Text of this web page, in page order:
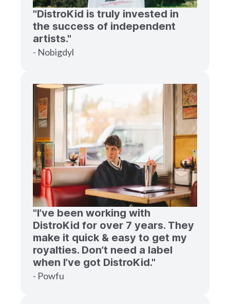
"DistroKid is truly invested in
the success of independent
artists."
- Nobigdyl
"I’ve been working with
DistroKid for over 7 years. They
make it quick & easy to get my
royalties. Don’t need a label
when I’ve got DistroKid."
- Powfu